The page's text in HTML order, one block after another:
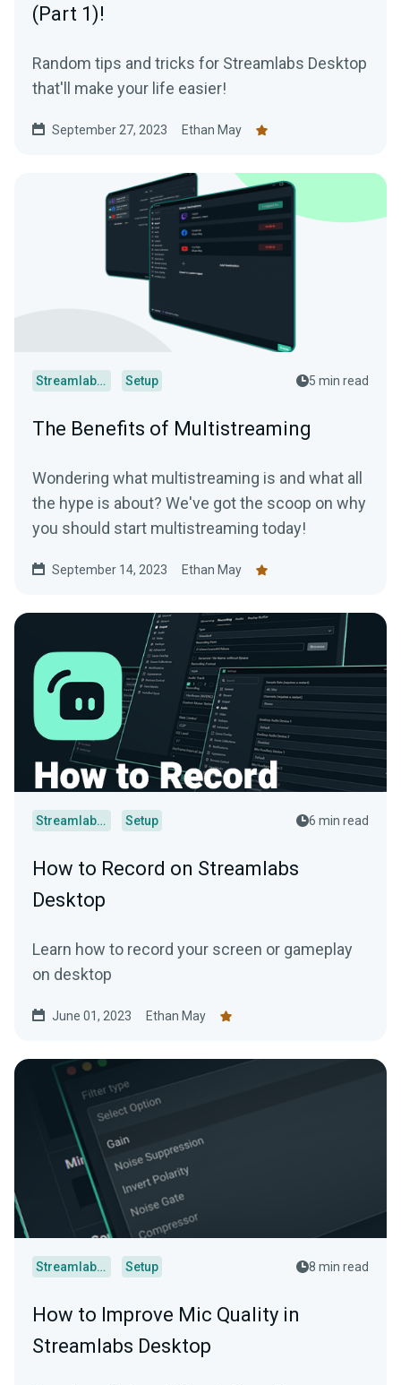
(Part 1)!
Random tips and tricks for Streamlabs Desktop
that'll make your life easier!
September 27, 2023 Ethan May
Streamlabs Desktop Setup 5 min read
The Benefits of Multistreaming
Wondering what multistreaming is and what all
the hype is about? We've got the scoop on why
you should start multistreaming today!
September 14, 2023 Ethan May
Streamlabs Desktop Setup 6 min read
How to Record on Streamlabs
Desktop
Learn how to record your screen or gameplay
on desktop
June 01, 2023 Ethan May
Streamlabs Desktop Setup 8 min read
How to Improve Mic Quality in
Streamlabs Desktop